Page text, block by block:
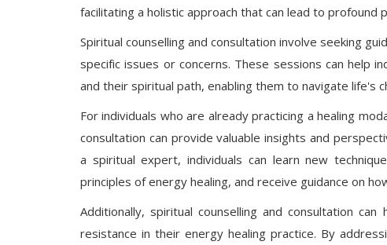
facilitating a holistic approach that can lead to profound
Spiritual counselling and consultation involve seeking
specific issues or concerns. These sessions can help
and their spiritual path, enabling them to navigate life's
For individuals who are already practicing a healing
consultation can provide valuable insights and
a spiritual expert, individuals can learn new
principles of energy healing, and receive guidance on
Additionally, spiritual counselling and consultation
resistance in their energy healing practice. By